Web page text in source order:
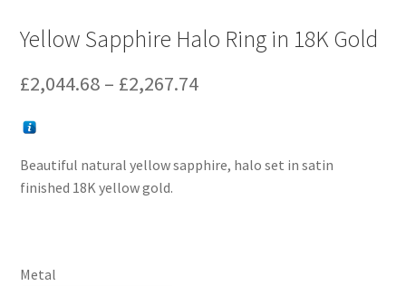
Yellow Sapphire Halo Ring in 18K Gold
£2,044.68 – £2,267.74Price
through
Beautiful natural yellow sapphire, halo set in satin
finished 18K yellow gold.
Metal